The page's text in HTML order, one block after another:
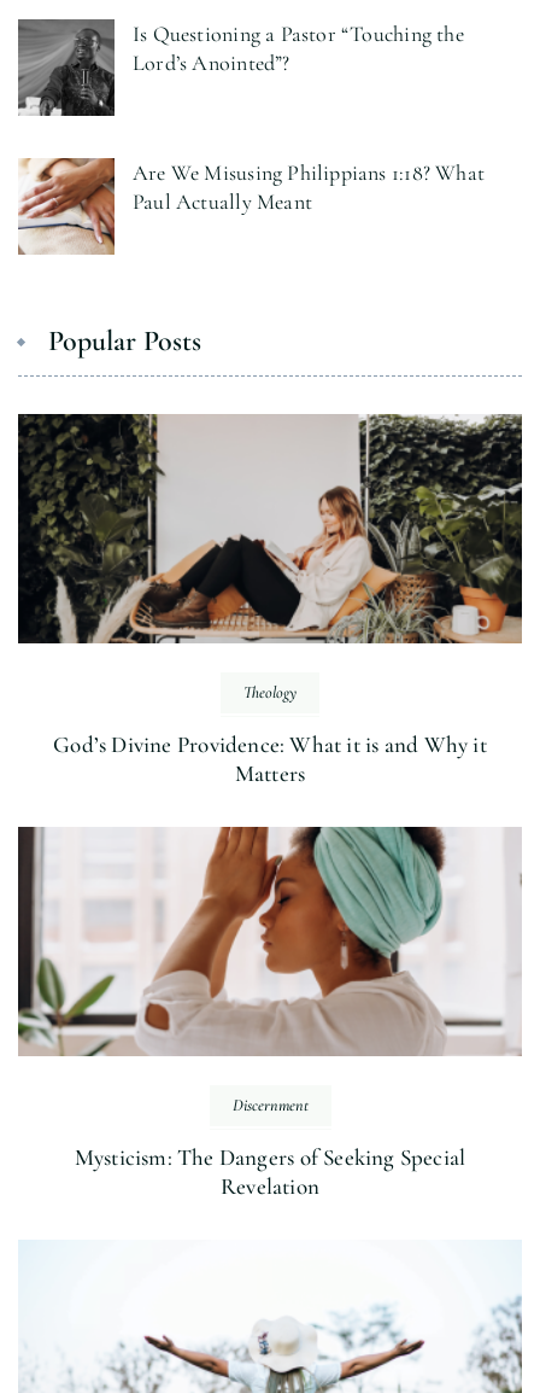
Is Questioning a Pastor “Touching the
Lord’s Anointed”?
Are We Misusing Philippians 1:18? What
Paul Actually Meant
Popular Posts
Theology
God’s Divine Providence: What it is and Why it
Matters
Discernment
Mysticism: The Dangers of Seeking Special
Revelation